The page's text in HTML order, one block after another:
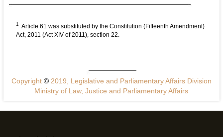
1 Article 61 was substituted by the Constitution (Fifteenth Amendment)
Act, 2011 (Act XIV of 2011), section 22.
Copyright ©2019, Legislative and Parliamentary Affairs Division
Ministry of Law, Justice and Parliamentary Affairs